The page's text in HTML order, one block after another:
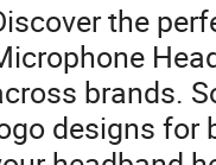
the
brands.
designs for